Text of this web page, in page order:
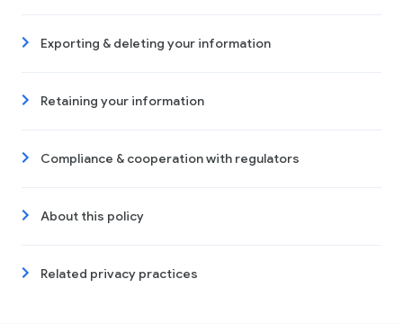
Exporting & deleting your information
Retaining your information
Compliance & cooperation with regulators
About this policy
Related privacy practices